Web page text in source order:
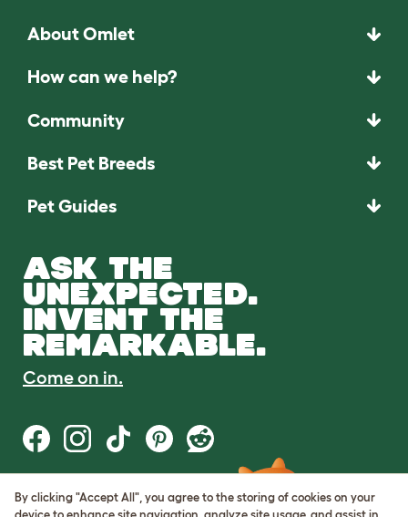
About Omlet
How can we help?
Community
Best Pet Breeds
Pet Guides
ASK THE
UNEXPECTED.
INVENT THE
REMARKABLE.
Come on in.
Terms of Use
By clicking "Accept All", you agree to the storing of cookies on your